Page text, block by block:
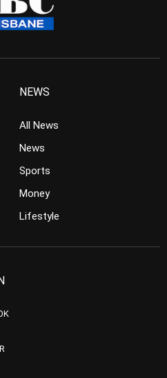
NEWS
All News
News
Sports
Money
Lifestyle